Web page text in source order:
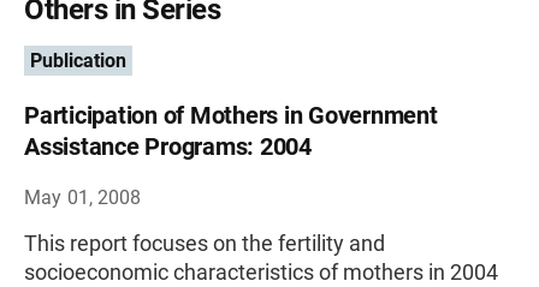
Others in Series
Publication
Participation of Mothers in Government
Assistance Programs: 2004
May 01, 2008
This report focuses on the fertility and
socioeconomic characteristics of mothers in 2004